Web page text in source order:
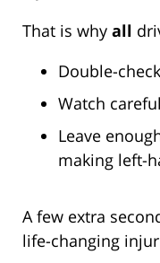
That is why all
Double-
Watch
Leave
making left-
A few extra
life-changing